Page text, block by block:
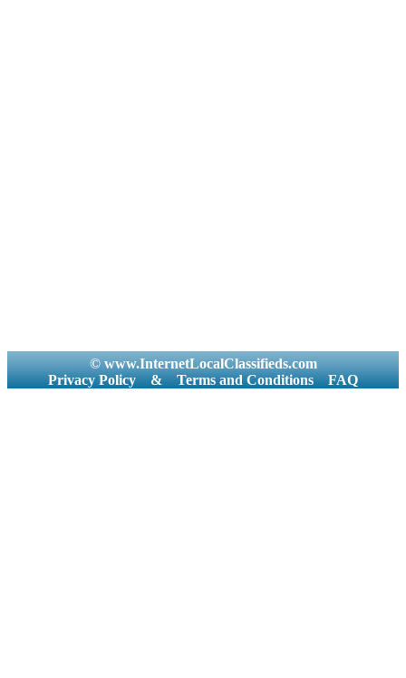
© www.InternetLocalClassifieds.com
Privacy Policy
& Terms and Conditions FAQ